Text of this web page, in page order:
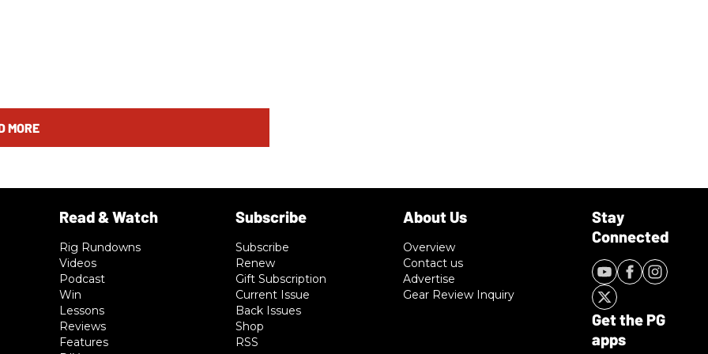
MORE
Rig Rundowns
Videos
Podcast
Win
Lessons
Reviews
Features
Subscribe
Renew
Gift Subscription
Current Issue
Back Issues
Shop
RSS
Overview
Contact us
Advertise
Gear Review Inquiry